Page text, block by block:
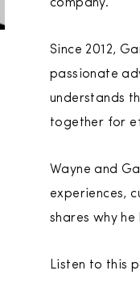
company.
Since 2012,
passionate
understands
together for
Wayne and
experiences,
shares why
Listen to this